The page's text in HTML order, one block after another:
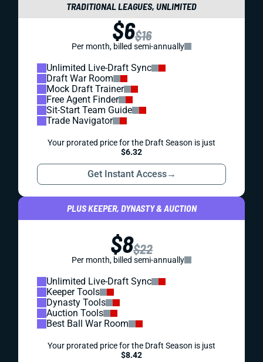
TRADITIONAL LEAGUES, UNLIMITED
$6$16
Per month, billed semi-annually
Unlimited Live-Draft Sync
Draft War Room
Mock Draft Trainer
Free Agent Finder
Sit-Start Team Guide
Trade Navigator
Your prorated price for the Draft Season is just
$6.32
Get Instant Access→
PLUS KEEPER, DYNASTY & AUCTION
$8$22
Per month, billed semi-annually
Unlimited Live-Draft Sync
Keeper Tools
Dynasty Tools
Auction Tools
Best Ball War Room
Your prorated price for the Draft Season is just
$8.42